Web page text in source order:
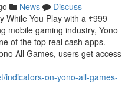
News
Discuss
While You Play with a ₹999
mobile gaming industry, Yono
of the top real cash apps.
All Games, users get access
indicators-on-yono-all-games-